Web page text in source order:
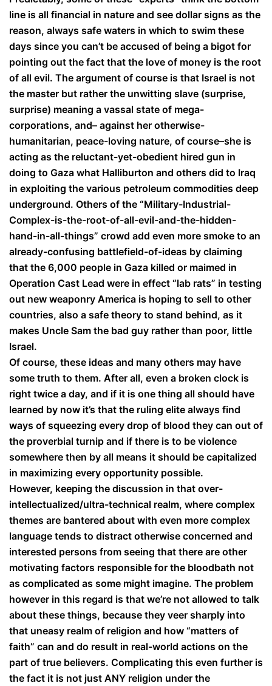
line is all financial in nature and see dollar signs as the
reason, always safe waters in which to swim these
days since you can’t be accused of being a bigot for
pointing out the fact that the love of money is the root
of all evil. The argument of course is that Israel is not
the master but rather the unwitting slave (surprise,
surprise) meaning a vassal state of mega-
corporations, and– against her otherwise-
humanitarian, peace-loving nature, of course–she is
acting as the reluctant-yet-obedient hired gun in
doing to Gaza what Halliburton and others did to Iraq
in exploiting the various petroleum commodities deep
underground. Others of the “Military-Industrial-
Complex-is-the-root-of-all-evil-and-the-hidden-
hand-in-all-things” crowd add even more smoke to an
already-confusing battlefield-of-ideas by claiming
that the 6,000 people in Gaza killed or maimed in
Operation Cast Lead were in effect “lab rats” in testing
out new weaponry America is hoping to sell to other
countries, also a safe theory to stand behind, as it
makes Uncle Sam the bad guy rather than poor, little
Israel.
Of course, these ideas and many others may have
some truth to them. After all, even a broken clock is
right twice a day, and if it is one thing all should have
learned by now it’s that the ruling elite always find
ways of squeezing every drop of blood they can out of
the proverbial turnip and if there is to be violence
somewhere then by all means it should be capitalized
in maximizing every opportunity possible.
However, keeping the discussion in that over-
intellectualized/ultra-technical realm, where complex
themes are bantered about with even more complex
language tends to distract otherwise concerned and
interested persons from seeing that there are other
motivating factors responsible for the bloodbath not
as complicated as some might imagine. The problem
however in this regard is that we’re not allowed to talk
about these things, because they veer sharply into
that uneasy realm of religion and how “matters of
faith” can and do result in real-world actions on the
part of true believers. Complicating this even further is
the fact it is not just ANY religion under the